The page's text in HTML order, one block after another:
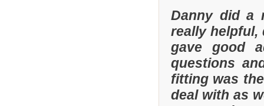
Danny did a
really helpful,
gave good
questions
fitting was
deal with as